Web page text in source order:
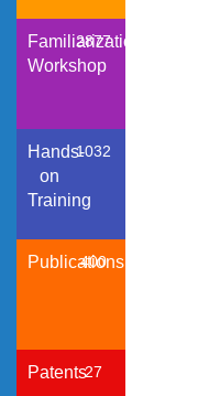
Familiarization
Workshop
2877
Hands-
on
Training
1032
Publications
400
Patents27